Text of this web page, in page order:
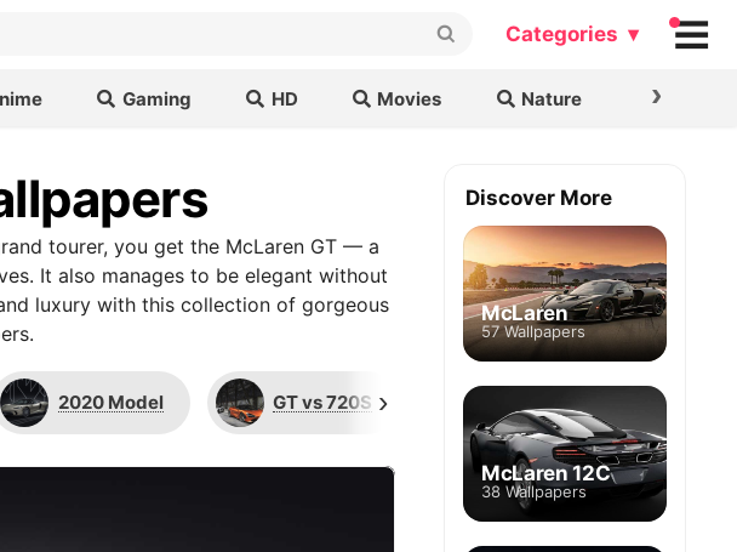
Categories ▾
Gaming HD Movies Nature ›
tourer, you get the McLaren GT — a
It also manages to be elegant without
luxury with this collection of gorgeous
2020 Model GT vs 720S Limited Edition
›
Discover More
McLaren
57 Wallpapers
McLaren 12C
38 Wallpapers